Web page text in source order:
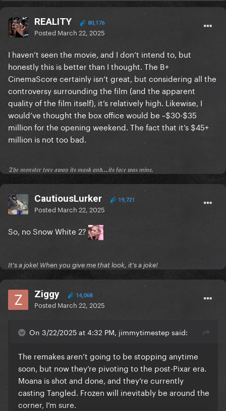
REALITY 80,176
Posted March 22, 2025
I haven’t seen the movie, and I don’t intend to, but
honestly this is better than I thought. The B+
CinemaScore certainly isn’t great, but considering all the
controversy surrounding the film (and the apparent
quality of the film itself), it’s relatively high. Likewise, I
would’ve thought the box office would be ~$30-$35
million for the opening weekend. The fact that it’s $45+
million is not too bad.
𝔗𝔥𝔢 𝔪𝔬𝔫𝔰𝔱𝔢𝔯 𝔱𝔬𝔯𝔢 𝔞𝔴𝔞𝔶 𝔦𝔱𝔰 𝔪𝔞𝔰𝔨 𝔞𝔫𝔡...𝔦𝔱𝔰 𝔣𝔞𝔠𝔢 𝔴𝔞𝔰 𝔪𝔦𝔫𝔢.
CautiousLurker 19,721
Posted March 22, 2025
So, no Snow White 2?
It's a joke! When you give me that look, it's a joke!
Ziggy 14,068
Posted March 22, 2025
On 3/22/2025 at 4:32 PM, jimmytimestep said:
The remakes aren’t going to be stopping anytime
soon, but now they’re pivoting to the post-Pixar era.
Moana is shot and done, and they’re currently
casting Tangled. Frozen will inevitably be around the
corner, I’m sure.